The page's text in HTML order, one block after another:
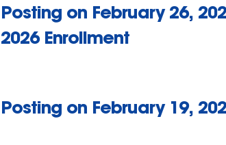
Posting on February 26,
2026 Enrollment
Posting on February 19,